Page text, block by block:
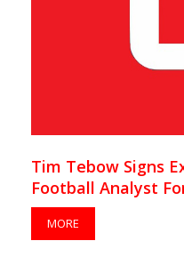
Tim Tebow Signs
Football Analyst
MORE